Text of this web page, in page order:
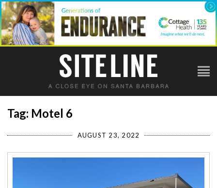
Tag: Motel 6
AUGUST 23, 2022